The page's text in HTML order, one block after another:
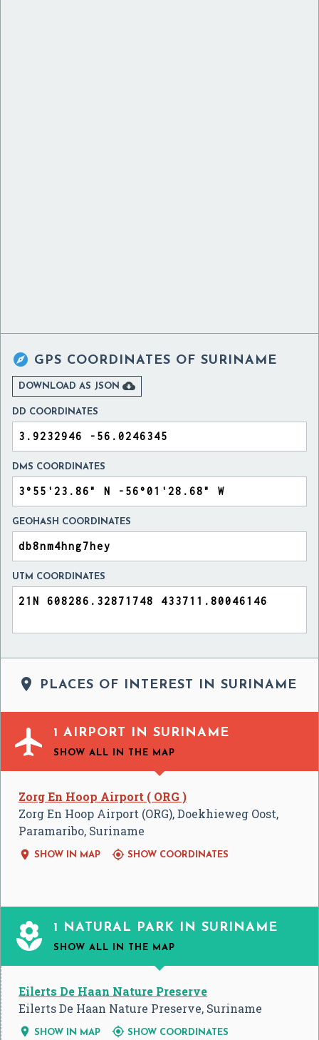
 GPS COORDINATES OF SURINAME
DOWNLOAD AS JSON 
DD COORDINATES
DMS COORDINATES
GEOHASH COORDINATES
UTM COORDINATES
 PLACES OF INTEREST IN SURINAME
 1 AIRPORT IN SURINAME
SHOW ALL IN THE MAP
Zorg En Hoop Airport ( ORG )
Zorg En Hoop Airport (ORG), Doekhieweg Oost,
Paramaribo, Suriname
 SHOW IN MAP  SHOW COORDINATES
 1 NATURAL PARK IN SURINAME
SHOW ALL IN THE MAP
Eilerts De Haan Nature Preserve
Eilerts De Haan Nature Preserve, Suriname
 SHOW IN MAP  SHOW COORDINATES